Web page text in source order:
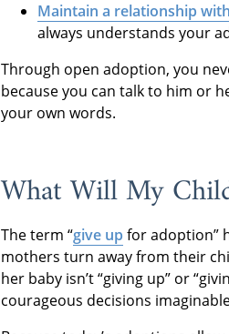
Maintain a relationship
always understands your
Through open adoption, you
because you can talk to him or
your own words.
What Will My
The term “give up for adoption”
mothers turn away from their
her baby isn’t “giving up” or
courageous decisions